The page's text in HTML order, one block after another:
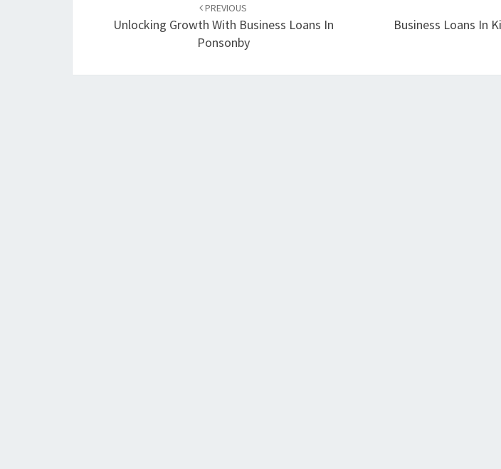
navigation
PREVIOUS
Unlocking Growth With Business Loans In
Ponsonby
Business Loans In